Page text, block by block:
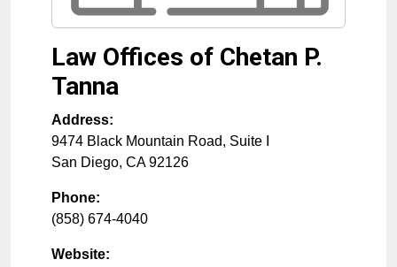
Law Offices of Chetan P.
Tanna
Address:
9474 Black Mountain Road, Suite I
San Diego, CA 92126
Phone:
(858) 674-4040
Website: